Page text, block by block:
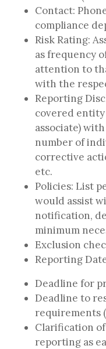
Contact:
compliance
Risk Rating:
as frequency
attention to
with the
Reporting
covered
associate)
number of
corrective
etc.
Policies: List
would assist
notification,
minimum
Exclusion
Reporting
Deadline for
Deadline to
requirements
Clarification
reporting as